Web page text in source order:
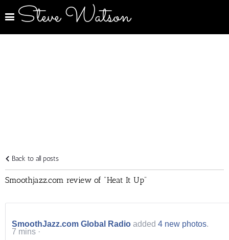
Steve Watson
Back to all posts
Smoothjazz.com review of "Heat It Up"
SmoothJazz.com Global Radio added 4 new photos.
7 mins ·